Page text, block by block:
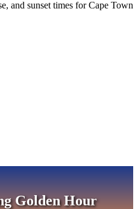
and sunset times forCape Town
Golden Hour